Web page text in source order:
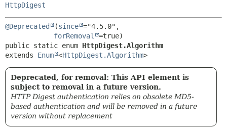
HttpDigest
@Deprecated (since ="4.5.0",
forRemoval
public static enum HttpDigest.Algorithm
extends Enum <HttpDigest.Algorithm>
Deprecated, for removal: This API element is
subject to removal in a future version.
HTTP Digest authentication relies on obsolete MD5-
based authentication and will be removed in a future
version without replacement